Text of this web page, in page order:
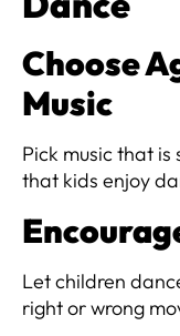
Choose
Music
Pick music that
that kids enjoy
Let children
right or wrong